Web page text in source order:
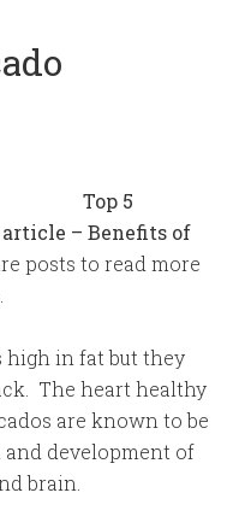
Top 5
article – Benefits of
posts to read more
high in fat but they
The heart healthy
are known to be
development of
brain.